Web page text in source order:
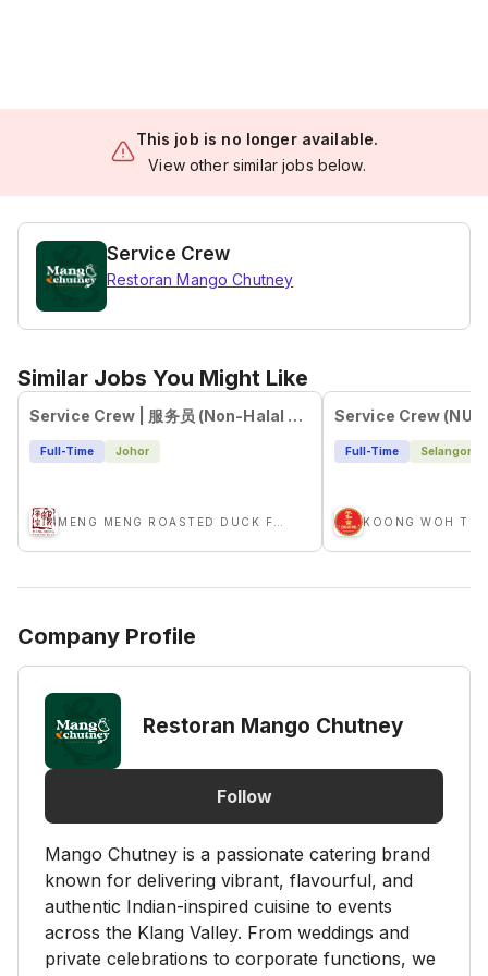
This job is no longer available.
View other similar jobs below.
Service Crew
Restoran Mango Chutney
Similar Jobs You Might Like
Service Crew | 服务员 (Non-Halal Environment)
Full-Time Johor
Service Crew (NU
Full-Time Selangor
KOONG WOH
Company Profile
Restoran Mango Chutney
Follow
Mango Chutney is a passionate catering brand
known for delivering vibrant, flavourful, and
authentic Indian-inspired cuisine to events
across the Klang Valley. From weddings and
private celebrations to corporate functions, we